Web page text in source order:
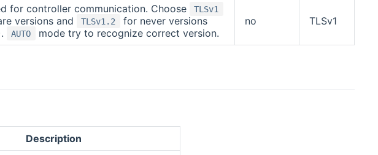
for controller communication. Choose TLSv1
versions and TLSv1.2
for never versions
AUTO mode try to recognize correct version.
no TLSv1
Description